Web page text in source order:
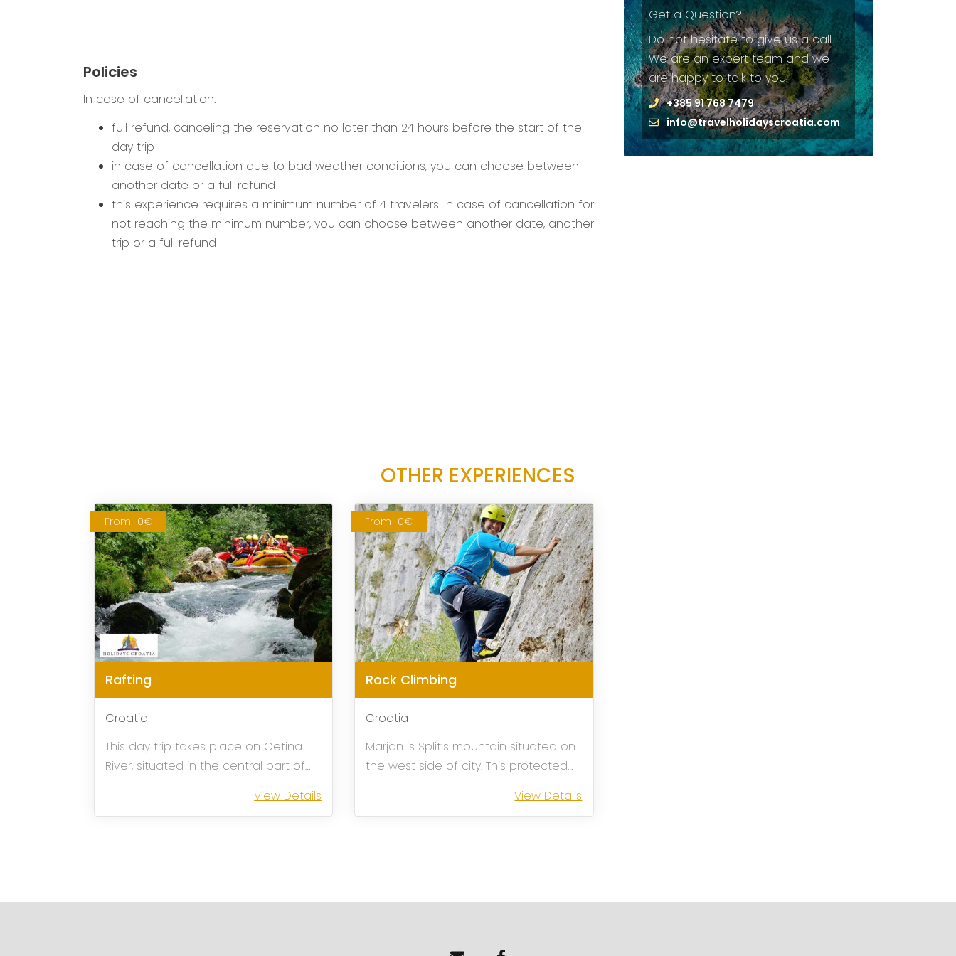
Policies
In case of cancellation:
full refund, canceling the reservation no later than 24 hours before the start of the
day trip
in case of cancellation due to bad weather conditions, you can choose between
another date or a full refund
this experience requires a minimum number of 4 travelers. In case of cancellation for
not reaching the minimum number, you can choose between another date, another
trip or a full refund
Get a Question?
Do not hesitate to give us a call.
We are an expert team and we
are happy to talk to you.
+385 91 768 7479
info@travelholidayscroatia.com
OTHER EXPERIENCES
From 0€
Rafting
Croatia
This day trip takes place on Cetina
River, situated in the central part of
Split. The river flows calmly surrounded
View Details
From 0€
Rock Climbing
Croatia
Marjan is Split’s mountain situated on
the west side of city. This protected
those who want to escape the
View Details